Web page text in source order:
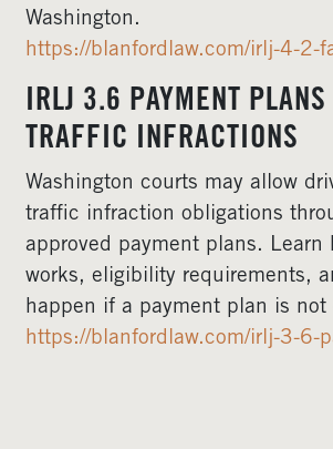
Washington.
https://blanfordlaw.com/irlj-4-2-
IRLJ 3.6 PAYMENT PLANS
TRAFFIC INFRACTIONS
Washington courts may allow
traffic infraction obligations
approved payment plans. Learn
works, eligibility requirements,
happen if a payment plan is not
https://blanfordlaw.com/irlj-3-6-